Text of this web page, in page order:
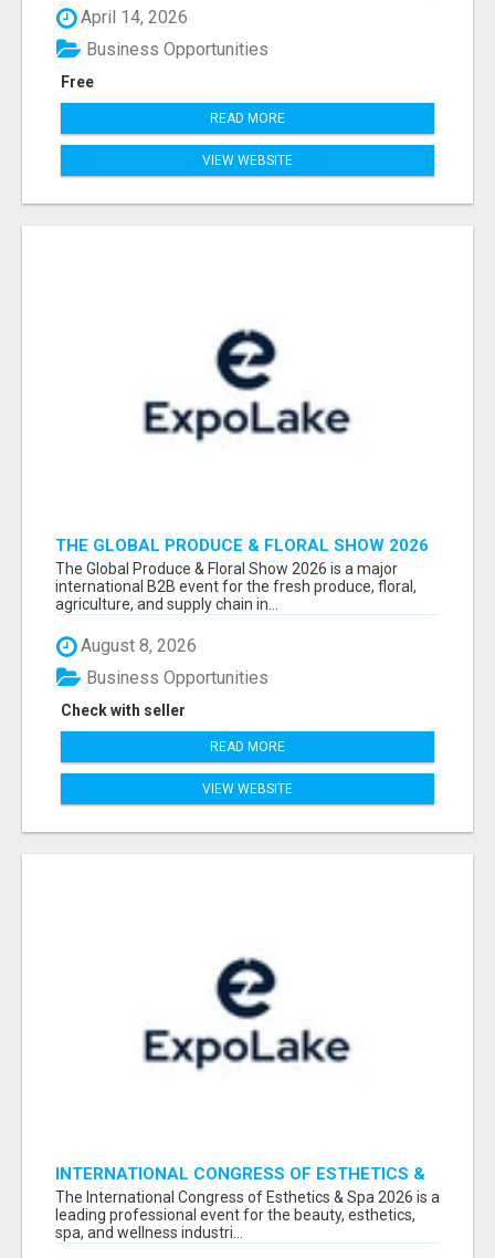
April 14, 2026
Free
Business Opportunities
READ MORE
VIEW WEBSITE
THE GLOBAL PRODUCE & FLORAL SHOW 2026
ATTENDEES & EXHIBITORS EMAIL LIST
The Global Produce & Floral Show 2026 is a major
international B2B event for the fresh produce, floral,
agriculture, and supply chain in...
August 8, 2026
Check with seller
Business Opportunities
READ MORE
VIEW WEBSITE
INTERNATIONAL CONGRESS OF ESTHETICS &
SPA 2026 ATTENDEES LIST & EXHIBITORS LIST
The International Congress of Esthetics & Spa 2026 is a
leading professional event for the beauty, esthetics,
spa, and wellness industri...